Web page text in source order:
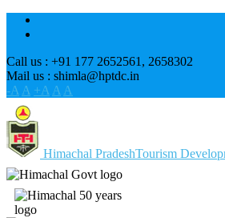
Call us : +91 177 2652561, 2658302
Mail us : shimla@hptdc.in
-A A +A A A
Himachal PradeshTourism